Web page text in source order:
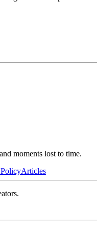
moments lost to time.
Articles